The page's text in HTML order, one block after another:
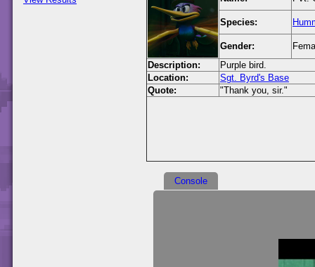
Species:
Gender:
Description:
Purple bird.
Location:
Sgt. Byrd's Base
Quote:
"Thank you, sir."
Console